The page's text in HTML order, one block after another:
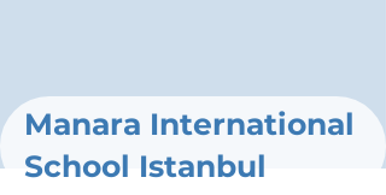
Manara International
School Istanbul